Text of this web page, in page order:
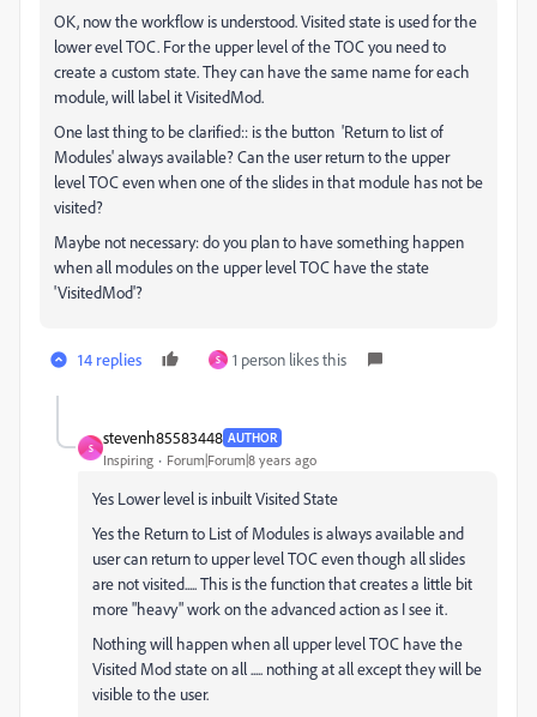
OK, now the workflow is understood. Visited state is used for the
lower evel TOC. For the upper level of the TOC you need to
create a custom state. They can have the same name for each
module, will label it VisitedMod.
One last thing to be clarified:: is the button 'Return to list of
Modules' always available? Can the user return to the upper
level TOC even when one of the slides in that module has not be
visited?
Maybe not necessary: do you plan to have something happen
when all modules on the upper level TOC have the state
'VisitedMod'?
14 replies S 1 person likes this
S
stevenh85583448 AUTHOR
Inspiring Forum|Forum|8 years ago
Yes Lower level is inbuilt Visited State
Yes the Return to List of Modules is always available and
user can return to upper level TOC even though all slides
are not visited..... This is the function that creates a little bit
more "heavy" work on the advanced action as I see it.
Nothing will happen when all upper level TOC have the
Visited Mod state on all ..... nothing at all except they will be
visible to the user.